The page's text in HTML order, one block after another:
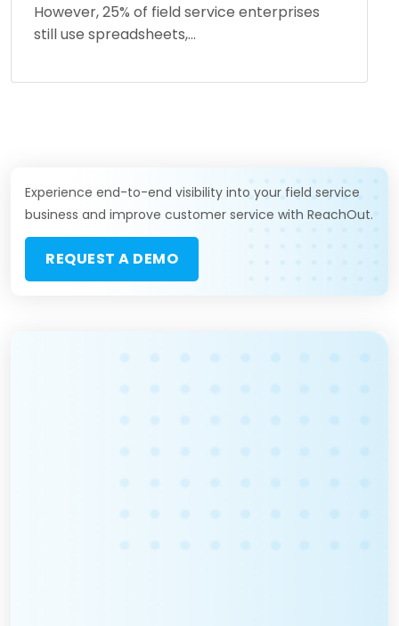
However, 25% of field service enterprises
still use spreadsheets,...
Experience end-to-end visibility into your field service
business and improve customer service with ReachOut.
REQUEST A DEMO